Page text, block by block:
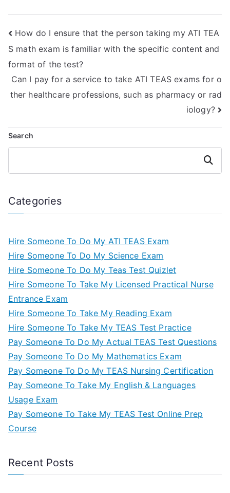
help?
How do I ensure that the person taking my ATI TEA
S math exam is familiar with the specific content and
format of the test?
Can I pay for a service to take ATI TEAS exams for o
ther healthcare professions, such as pharmacy or rad
iology?
Search
Search
Categories
Hire Someone To Do My ATI TEAS Exam
Hire Someone To Do My Science Exam
Hire Someone To Do My Teas Test Quizlet
Hire Someone To Take My Licensed Practical Nurse
Entrance Exam
Hire Someone To Take My Reading Exam
Hire Someone To Take My TEAS Test Practice
Pay Someone To Do My Actual TEAS Test Questions
Pay Someone To Do My Mathematics Exam
Pay Someone To Do My TEAS Nursing Certification
Pay Someone To Take My English & Languages
Usage Exam
Pay Someone To Take My TEAS Test Online Prep
Course
Recent Posts